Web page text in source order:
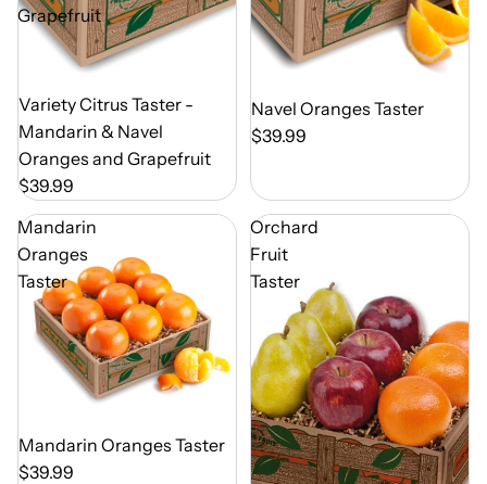
Grapefruit
Out of Season
Variety Citrus Taster -
Mandarin & Navel
Oranges and Grapefruit
$39.99
Out of Season
Navel Oranges Taster
$39.99
Mandarin
Oranges
Taster
Out of Season
Mandarin Oranges Taster
$39.99
Orchard
Fruit
Taster